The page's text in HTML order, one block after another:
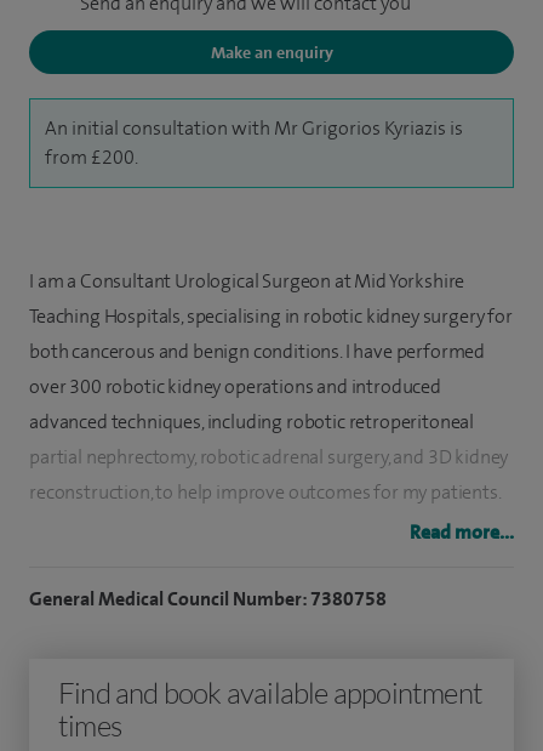
Make an enquiry
An initial consultation with Mr Grigorios Kyriazis is
from £200.
I am a Consultant Urological Surgeon at Mid Yorkshire
Teaching Hospitals, specialising in robotic kidney surgery for
both cancerous and benign conditions. I have performed
over 300 robotic kidney operations and introduced
advanced techniques, including robotic retroperitoneal
partial nephrectomy, robotic adrenal surgery, and 3D kidney
reconstruction, to help improve outcomes for my patients.
I also treat kidney and ureteric stones, urinary tract
effective treatment and personalised care tailored to each
patient.
Read more...
General Medical Council Number: 7380758
Find and book available appointment
times